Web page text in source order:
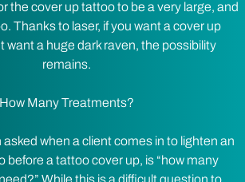
the cover up tattoo to be a very large, and
Thanks to laser, if you want a cover up
want a huge dark raven, the possibility
remains.
How Many Treatments?
when a client comes in to lighten an
before a tattoo cover up, is “how many